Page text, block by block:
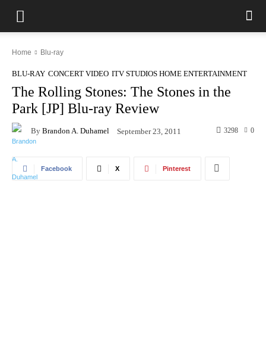
Home Blu-ray
BLU-RAY CONCERT VIDEO ITV STUDIOS HOME ENTERTAINMENT
The Rolling Stones: The Stones in the
Park [JP] Blu-ray Review
By Brandon A. Duhamel September 23, 2011 0
3298
Facebook X Pinterest